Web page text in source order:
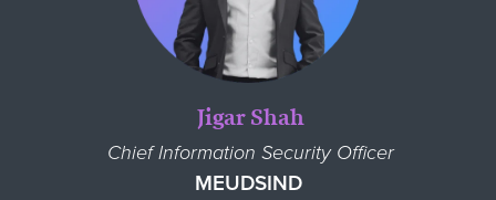
Jigar Shah
Chief Information Security Officer
MEUDSIND